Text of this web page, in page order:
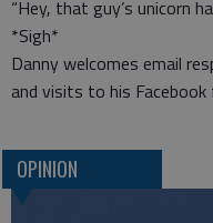
“Hey, that guy’s unicorn
*Sigh*
Danny welcomes email
and visits to his Facebook
OPINION